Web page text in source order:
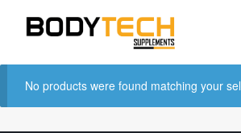
No products were found matching your